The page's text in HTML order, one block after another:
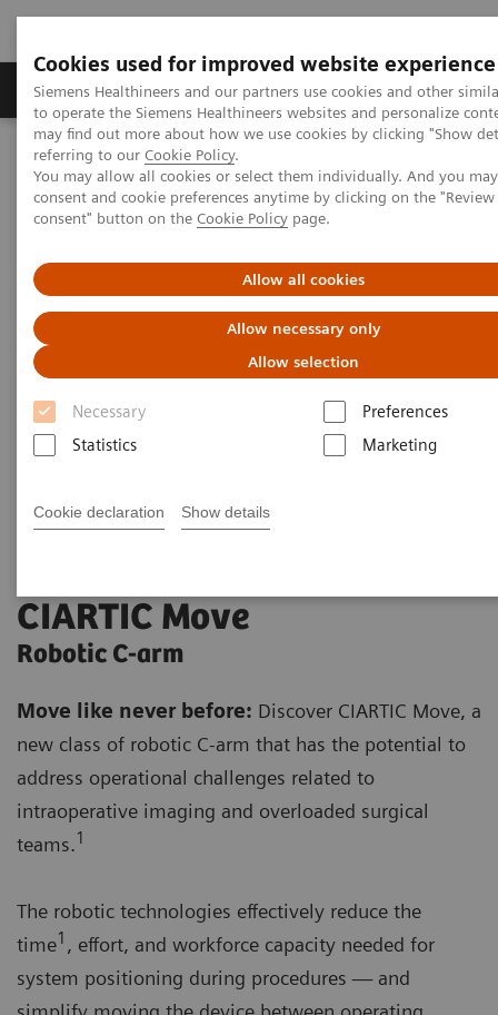
Cookies used for improved website experience
Siemens Healthineers and our partners use cookies and other
to operate the Siemens Healthineers websites and personalize
may find out more about how we use cookies by clicking "Show
referring to our Cookie Policy.
You may allow all cookies or select them individually. And you
consent and cookie preferences anytime by clicking on the
consent" button on the Cookie Policy page.
Allow all cookies
Allow necessary only
Allow selection
Necessary
Preferences
Statistics
Marketing
Cookie declaration Show details
Products & Services Clinical Specialties
Home Medical Imaging
Mobile C-arms
Mobile C-arms Overview
CIARTIC Move
CIARTIC Move
Robotic C-arm
Move like never before: Discover CIARTIC Move, a
new class of robotic C-arm that has the potential to
address operational challenges related to
intraoperative imaging and overloaded surgical
teams.1
The robotic technologies effectively reduce the
time1 , effort, and workforce capacity needed for
system positioning during procedures — and